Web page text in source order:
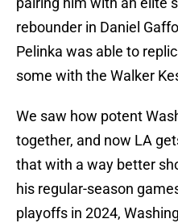
rebounder in Daniel
Pelinka was able to
some with the Walker
We saw how potent
together, and now LA
that with a way better
his regular-season
playoffs in 2024,